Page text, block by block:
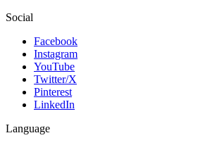
Social
Facebook
Instagram
YouTube
Twitter/X
Pinterest
LinkedIn
Language